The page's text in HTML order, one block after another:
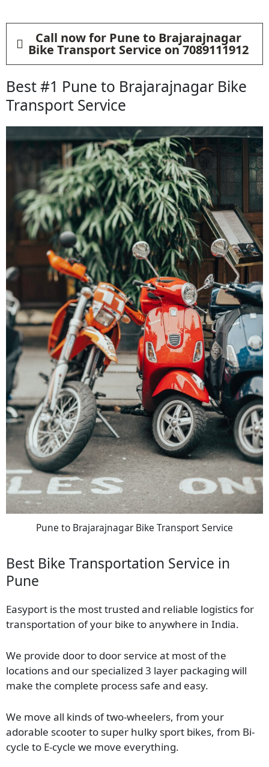
Call now for Pune to Brajarajnagar
Bike Transport Service on 7089111912
Best #1 Pune to Brajarajnagar Bike
Transport Service
Pune to Brajarajnagar Bike Transport Service
Best Bike Transportation Service in
Pune
Easyport is the most trusted and reliable logistics for
transportation of your bike to anywhere in India.
We provide door to door service at most of the
locations and our specialized 3 layer packaging will
make the complete process safe and easy.
We move all kinds of two-wheelers, from your
adorable scooter to super hulky sport bikes, from Bi-
cycle to E-cycle we move everything.